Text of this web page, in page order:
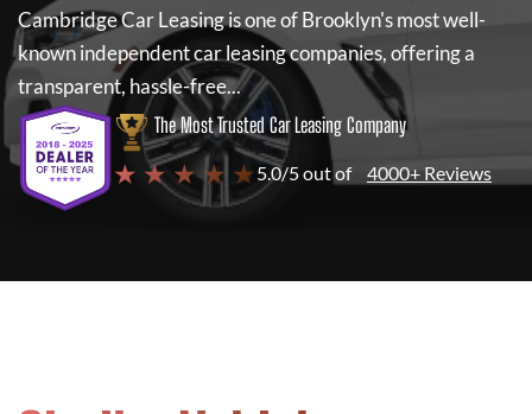
Cambridge Car Leasingis one of Brooklyn's most well-
known independent car leasing companies, offering a
transparent, hassle-free...
The Most Trusted Car Leasing Company
★ ★ ★ ★ ★ 5.0/5 out of 4000+ Reviews